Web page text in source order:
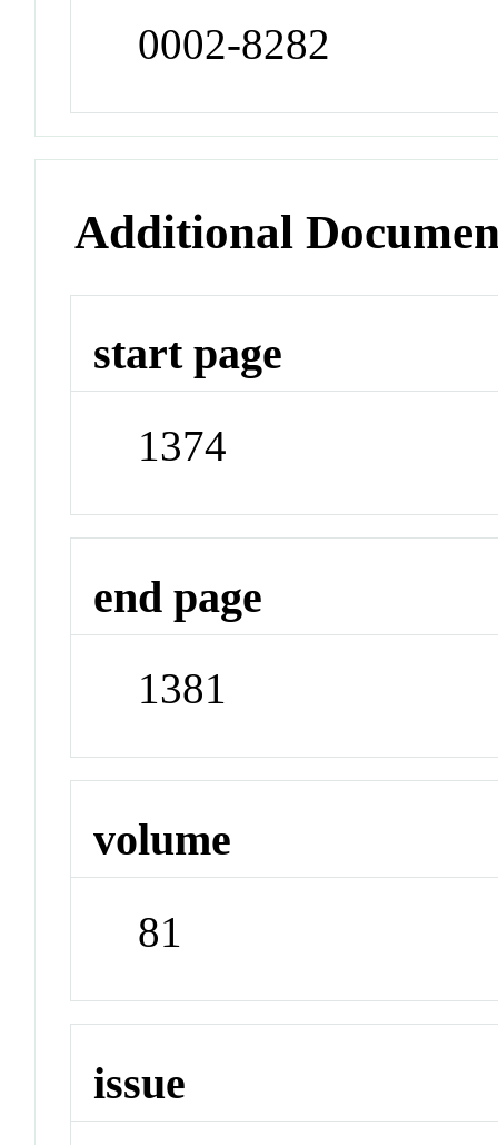
0002-8282
Additional
start page
1374
end page
1381
volume
81
issue